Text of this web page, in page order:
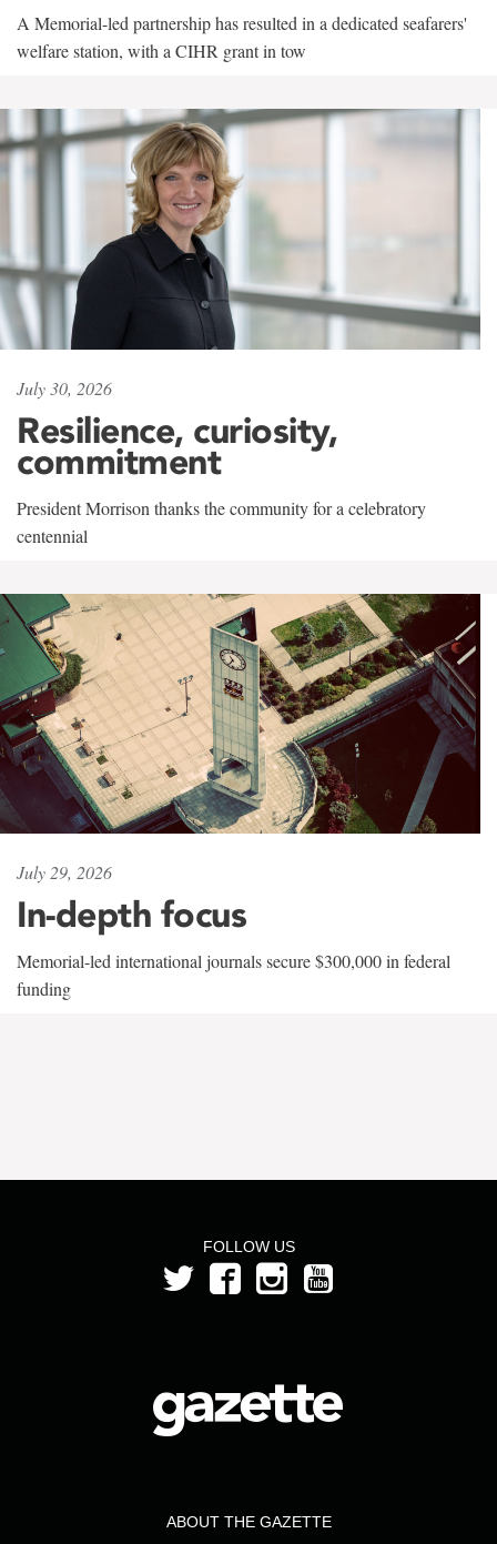
A Memorial-led partnership has resulted in a dedicated seafarers'
welfare station, with a CIHR grant in tow
July 30, 2026
Resilience, curiosity,
commitment
President Morrison thanks the community for a celebratory
centennial
July 29, 2026
In-depth focus
Memorial-led international journals secure $300,000 in federal
funding
FOLLOW US
ABOUT THE GAZETTE